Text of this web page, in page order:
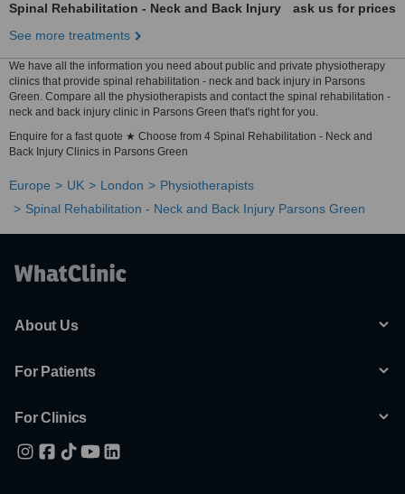
Spinal Rehabilitation - Neck and Back Injury
ask us for prices
See more treatments
We have all the information you need about public and private physiotherapy
clinics that provide spinal rehabilitation - neck and back injury in Parsons
Green. Compare all the physiotherapists and contact the spinal rehabilitation -
neck and back injury clinic in Parsons Green that's right for you.
Enquire for a fast quote ★ Choose from 4 Spinal Rehabilitation - Neck and
Back Injury Clinics in Parsons Green
Europe UK London
Physiotherapists
Spinal Rehabilitation - Neck and Back Injury Parsons Green
About Us
For Patients
For Clinics